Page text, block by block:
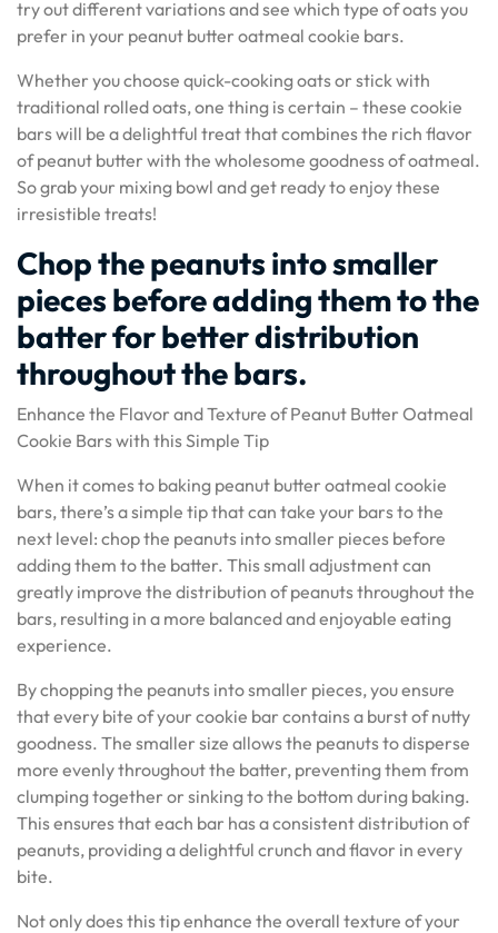
try out different variations and see which type of oats you
prefer in your peanut butter oatmeal cookie bars.
Whether you choose quick-cooking oats or stick with
traditional rolled oats, one thing is certain – these cookie
bars will be a delightful treat that combines the rich flavor
of peanut butter with the wholesome goodness of oatmeal.
So grab your mixing bowl and get ready to enjoy these
irresistible treats!
Chop the peanuts into smaller
pieces before adding them to the
batter for better distribution
throughout the bars.
Enhance the Flavor and Texture of Peanut Butter Oatmeal
Cookie Bars with this Simple Tip
When it comes to baking peanut butter oatmeal cookie
bars, there’s a simple tip that can take your bars to the
next level: chop the peanuts into smaller pieces before
adding them to the batter. This small adjustment can
greatly improve the distribution of peanuts throughout the
bars, resulting in a more balanced and enjoyable eating
experience.
By chopping the peanuts into smaller pieces, you ensure
that every bite of your cookie bar contains a burst of nutty
goodness. The smaller size allows the peanuts to disperse
more evenly throughout the batter, preventing them from
clumping together or sinking to the bottom during baking.
This ensures that each bar has a consistent distribution of
peanuts, providing a delightful crunch and flavor in every
bite.
Not only does this tip enhance the overall texture of your